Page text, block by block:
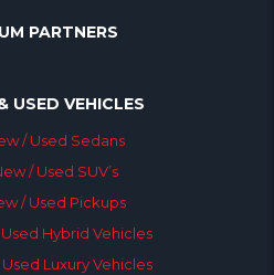
PARTNERS
USED VEHICLES
/ Used Sedans
/ Used SUV’s
/ Used Pickups
Hybrid Vehicles
Luxury Vehicles